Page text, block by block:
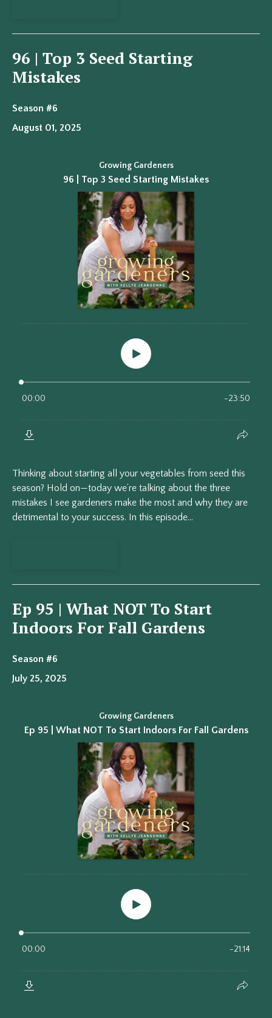
96 | Top 3 Seed Starting
Mistakes
Season #6
August 01, 2025
Thinking about starting all your vegetables from seed this
season? Hold on—today we’re talking about the three
mistakes I see gardeners make the most and why they are
detrimental to your success. In this episode...
Ep 95 | What NOT To Start
Indoors For Fall Gardens
Season #6
July 25, 2025